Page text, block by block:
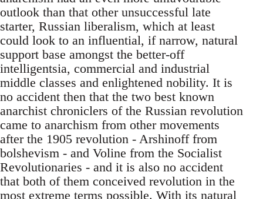
outlook than that other unsuccessful late
starter, Russian liberalism, which at least
could look to an influential, if narrow, natural
support base amongst the better-off
intelligentsia, commercial and industrial
middle classes and enlightened nobility. It is
no accident then that the two best known
anarchist chroniclers of the Russian revolution
came to anarchism from other movements
after the 1905 revolution - Arshinoff from
bolshevism - and Voline from the Socialist
Revolutionaries - and it is also no accident
that both of them conceived revolution in the
most extreme terms possible. With its natural